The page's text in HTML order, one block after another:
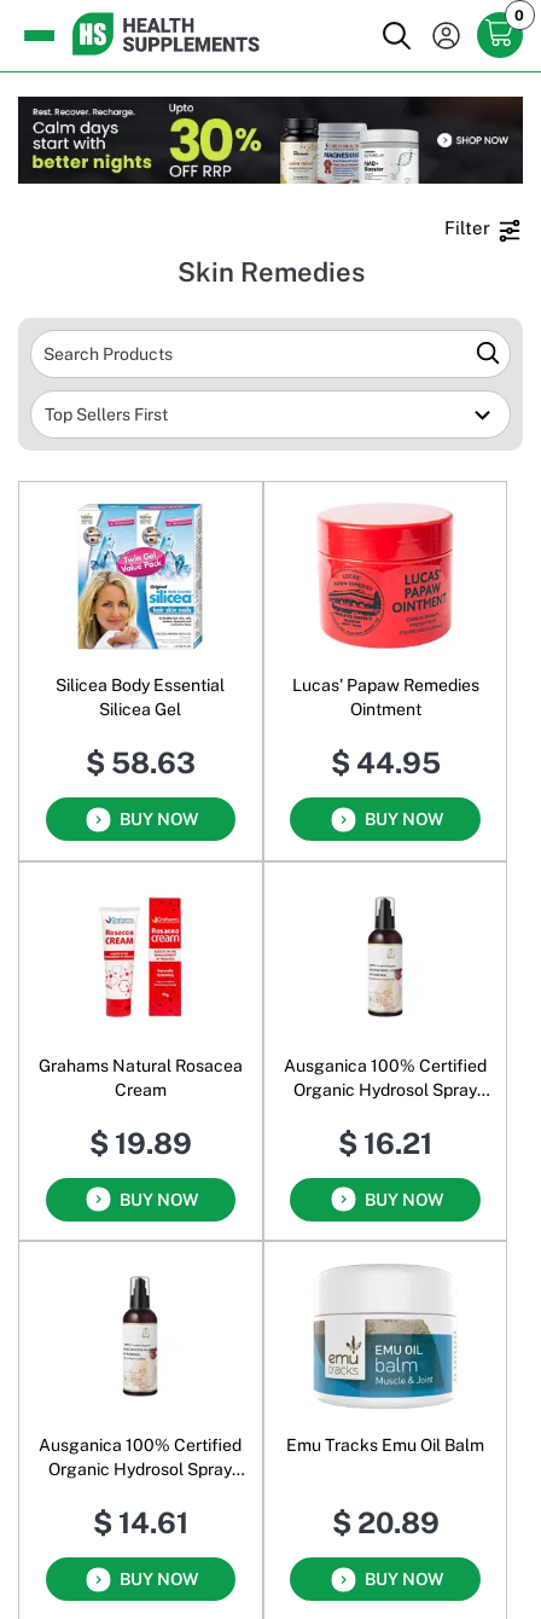
0
Filter
Skin Remedies
Silicea Body Essential
Silicea Gel
$ 58.63
BUY NOW
Lucas' Papaw Remedies
Ointment
$ 44.95
BUY NOW
Grahams Natural Rosacea
Cream
$ 19.89
BUY NOW
Ausganica 100% Certified
Organic Hydrosol Spray
$ 16.21
BUY NOW
Ausganica 100% Certified
Organic Hydrosol Spray
$ 14.61
BUY NOW
Emu Tracks Emu Oil Balm
$ 20.89
BUY NOW